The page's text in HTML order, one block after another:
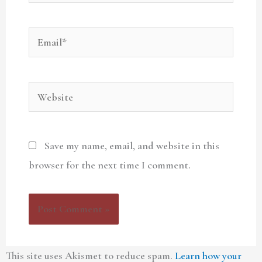
Email*
Website
Save my name, email, and website in this
browser for the next time I comment.
This site uses Akismet to reduce spam. Learn how your